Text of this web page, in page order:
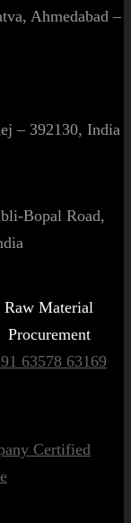
Ahmedabad –
– 392130, India
Bopal Road,
Raw Material
Procurement
63578 63169